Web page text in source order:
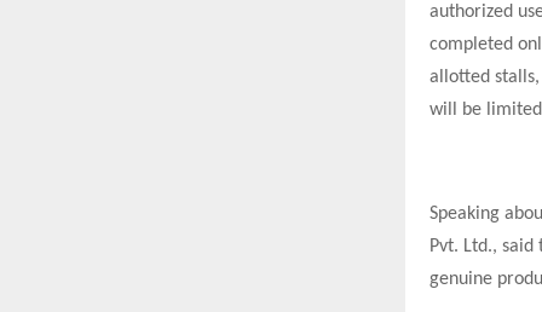
authorized
completed
allotted
will be limited
Speaking
Pvt. Ltd.,
genuine